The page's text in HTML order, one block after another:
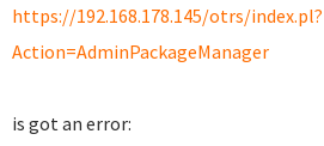
https://192.168.178.145/otrs/index.pl?
Action=AdminPackageManager
is got an error: